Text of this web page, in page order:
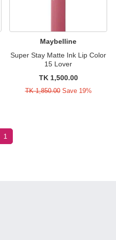
Maybelline
Super Stay Matte Ink Lip Color
15 Lover
TK 1,500.00
TK 1,850.00Save 19%
1